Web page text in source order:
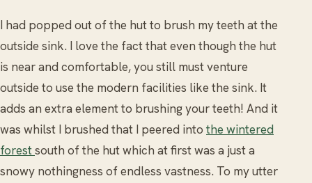
I had popped out of the hut to brush my teeth at the
outside sink. I love the fact that even though the hut
is near and comfortable, you still must venture
outside to use the modern facilities like the sink. It
adds an extra element to brushing your teeth! And it
was whilst I brushed that I peered into the wintered
forestsouth of the hut which at first was a just a
snowy nothingness of endless vastness. To my utter